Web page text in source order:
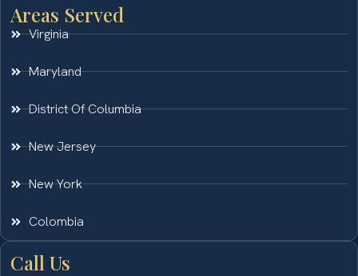
Areas Served
Virginia
Maryland
District Of Columbia
New Jersey
New York
Colombia
Call Us